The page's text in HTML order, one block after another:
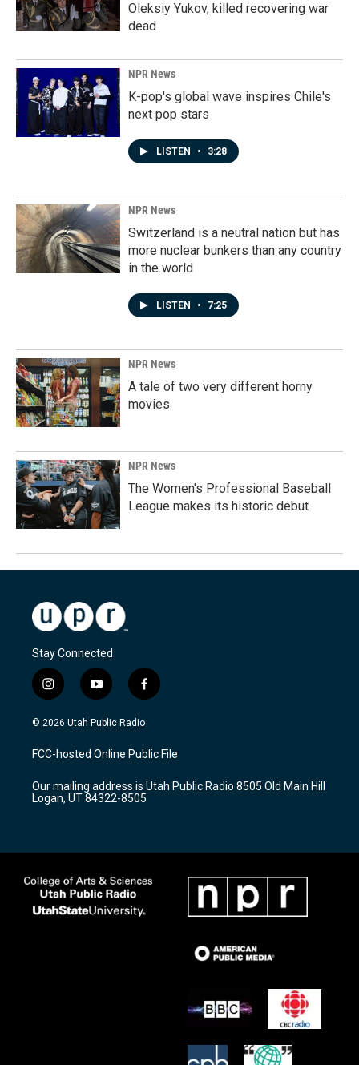
Oleksiy Yukov, killed recovering war
dead
NPR News
K-pop's global wave inspires Chile's
next pop stars
LISTEN • 3:28
NPR News
Switzerland is a neutral nation but has
more nuclear bunkers than any country
in the world
LISTEN • 7:25
NPR News
A tale of two very different horny
movies
NPR News
The Women's Professional Baseball
League makes its historic debut
Stay Connected
i
n
s
a
g
a
m
y
o
u
u
b
f
a
c
b
o
k
© 2026 Utah Public Radio
FCC-hosted Online Public File
Our mailing address is Utah Public Radio 8505 Old Main Hill
Logan, UT 84322-8505